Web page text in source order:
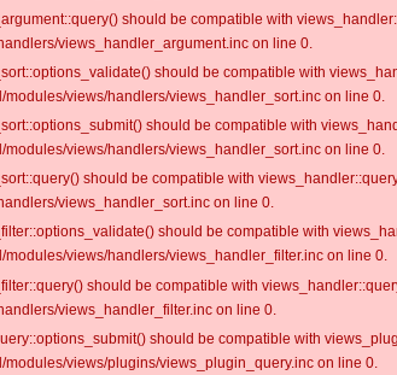
should be compatible with
views_handler_argument.inc on line 0.
should be compatible with
views/handlers/views_handler_sort.inc on line 0.
should be compatible with
views/handlers/views_handler_sort.inc on line 0.
should be compatible with
views_handler_sort.inc on line 0.
should be compatible with
views/handlers/views_handler_filter.inc on line 0.
should be compatible with
views_handler_filter.inc on line 0.
should be compatible with
views/plugins/views_plugin_query.inc on line 0.